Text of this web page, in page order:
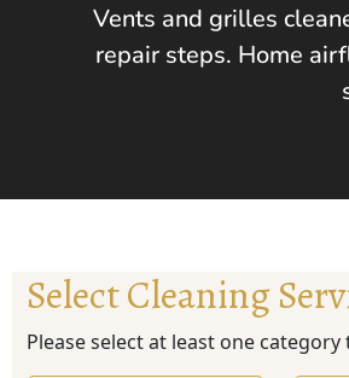
Vents and grilles
repair steps. Home